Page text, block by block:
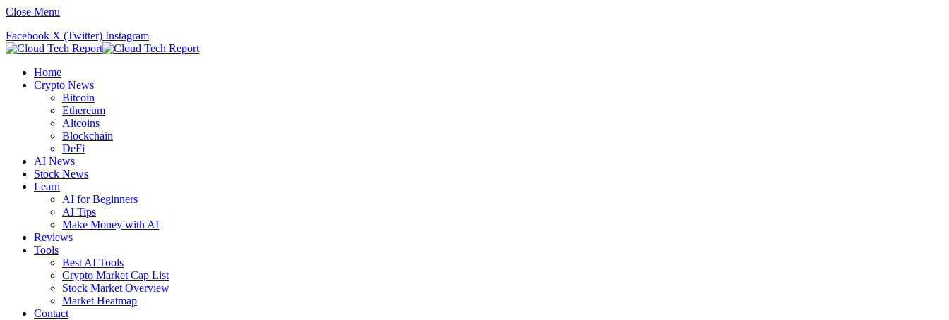
Close Menu
Facebook X (Twitter) Instagram
Home
Crypto News
Bitcoin
Ethereum
Altcoins
Blockchain
DeFi
AI News
Stock News
Learn
AI for Beginners
AI Tips
Make Money with AI
Reviews
Tools
Best AI Tools
Crypto Market Cap List
Stock Market Overview
Market Heatmap
Contact